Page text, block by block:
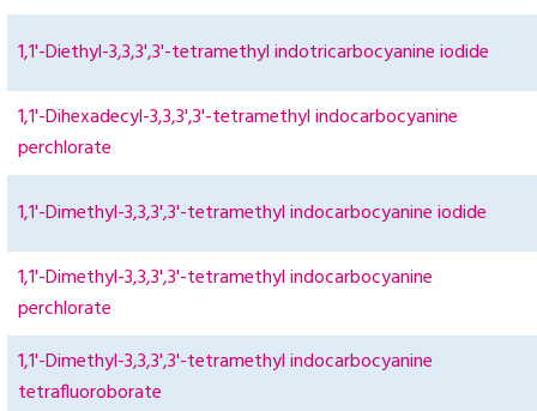
1,1'-Diethyl-3,3,3',3'-tetramethyl indotricarbocyanine iodide
1,1'-Dihexadecyl-3,3,3',3'-tetramethyl indocarbocyanine
perchlorate
1,1'-Dimethyl-3,3,3',3'-tetramethyl indocarbocyanine iodide
1,1'-Dimethyl-3,3,3',3'-tetramethyl indocarbocyanine
perchlorate
1,1'-Dimethyl-3,3,3',3'-tetramethyl indocarbocyanine
tetrafluoroborate